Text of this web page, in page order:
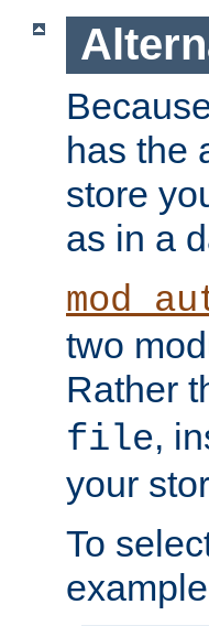
has the
store
as in a
two
Rather
file,
your
To